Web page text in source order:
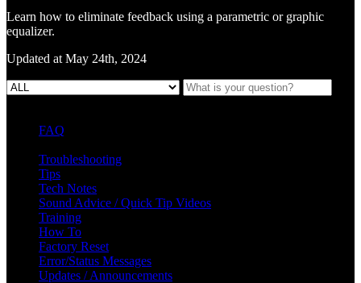
Learn how to eliminate feedback using a parametric or graphic
equalizer.
Updated at May 24th, 2024
FAQ
Troubleshooting
Tips
Tech Notes
Sound Advice / Quick Tip Videos
Training
How To
Factory Reset
Error/Status Messages
Updates / Announcements